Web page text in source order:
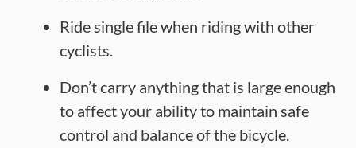
Ride single file when riding with other
cyclists.
Don’t carry anything that is large enough
to affect your ability to maintain safe
control and balance of the bicycle.